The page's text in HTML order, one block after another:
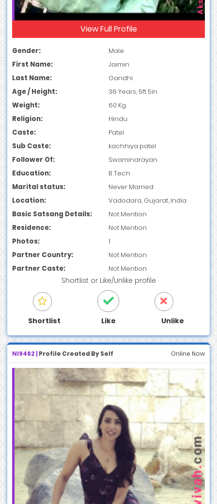
View Full Profile
Gender:
Male
First Name:
Jaimin
Last Name:
Gandhi
Age / Height:
36 Years, 5ft 5in
Weight:
60 Kg
Religion:
Hindu
Caste:
Patel
Sub Caste:
kachhiya patel
Follower Of:
Swaminarayan
Education:
B Tech
Marital status:
Never Married
Location:
Vadodara, Gujarat, India
Basic Satsang Details:
Not Mention
Residence:
Not Mention
Photos:
1
Partner Country:
Not Mention
Partner Caste:
Not Mention
Shortlist or Like/Unlike profile
Shortlist Like Unlike
NI9462 | Profile Created By Self Online Now